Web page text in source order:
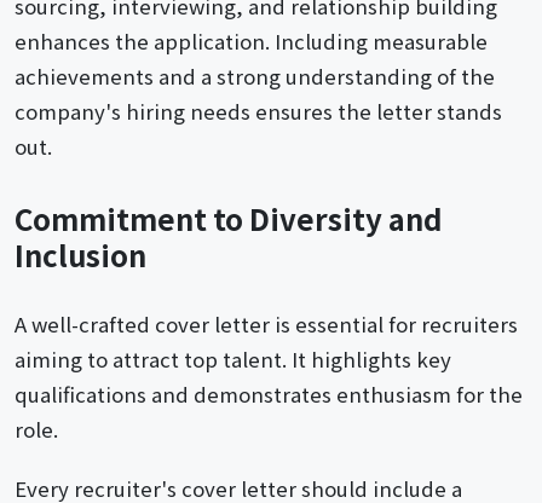
enhances the application. Including measurable
achievements and a strong understanding of the
company's hiring needs ensures the letter stands
out.
Commitment to Diversity and
Inclusion
A well-crafted cover letter is essential for recruiters
aiming to attract top talent. It highlights key
qualifications and demonstrates enthusiasm for the
role.
Every recruiter's cover letter should include a